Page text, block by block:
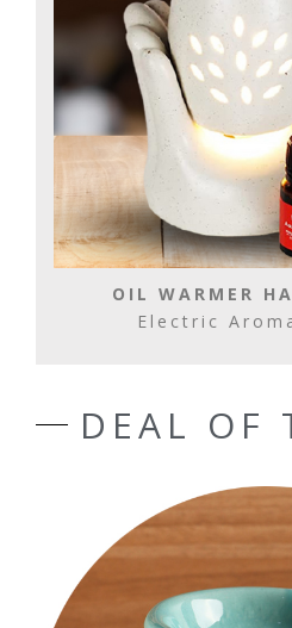
OIL WARMER
Electric
DEAL OF